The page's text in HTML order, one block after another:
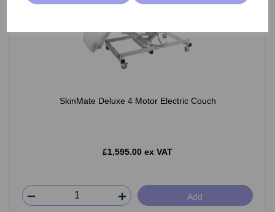
SkinMate Deluxe 4 Motor Electric Couch
£1,595.00 ex VAT
Add